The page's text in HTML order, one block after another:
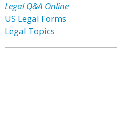
Legal Q&A Online
US Legal Forms
Legal Topics